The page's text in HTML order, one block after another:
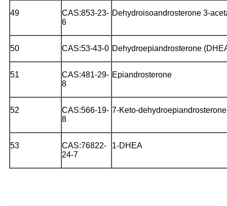
49
CAS:853-23-
6
Dehydroisoandrosterone 3-
50 CAS:53-43-0 Dehydroepiandrosterone
51
CAS:481-29-
8
Epiandrosterone
52
CAS:566-19-
8
7-Keto-dehydroepiandrosterone
53
CAS:76822-
24-7
1-DHEA